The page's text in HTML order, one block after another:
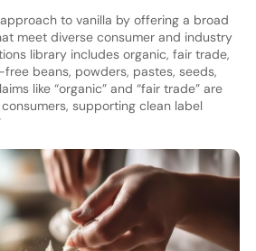
to vanilla by offering a broad
meet diverse consumer and industry
library includes organic, fair trade,
beans, powders, pastes, seeds,
like “organic” and “fair trade” are
supporting clean label